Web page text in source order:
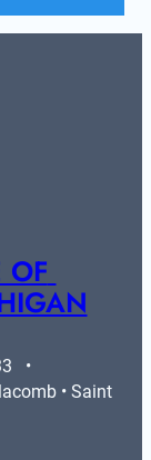
OF
•
• Saint